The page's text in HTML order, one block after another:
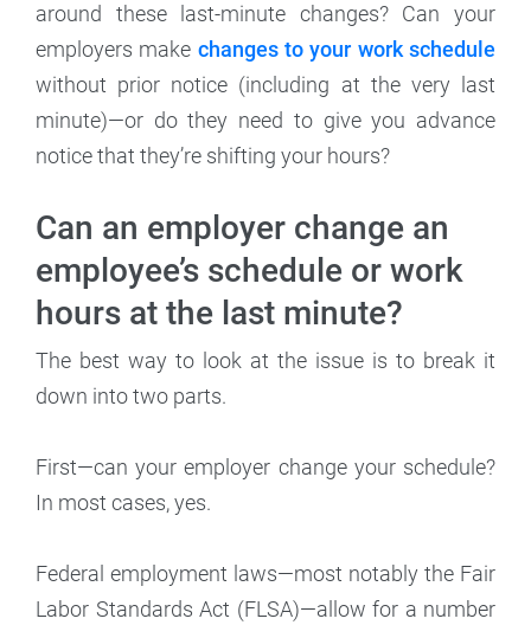
around these last-minute changes? Can your
employers make changes to your work schedule
without prior notice (including at the very last
minute)—or do they need to give you advance
notice that they’re shifting your hours?
Can an employer change an
employee’s schedule or work
hours at the last minute?
The best way to look at the issue is to break it
down into two parts.
First—can your employer change your schedule?
In most cases, yes.
Federal employment laws—most notably the Fair
Labor Standards Act (FLSA)—allow for a number